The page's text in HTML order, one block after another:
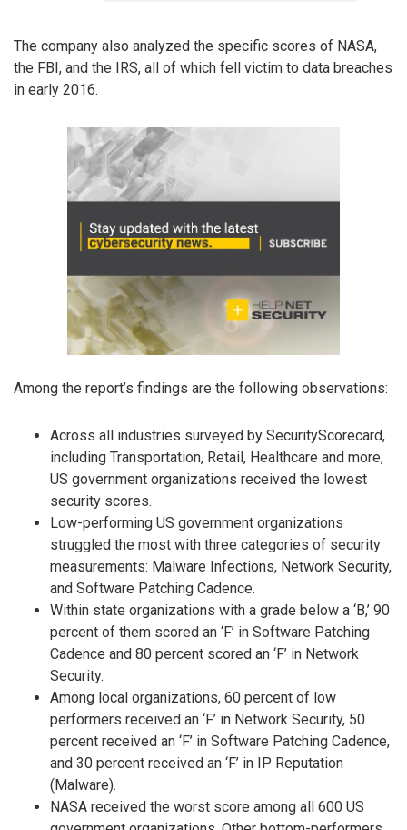
The company also analyzed the specific scores of NASA,
the FBI, and the IRS, all of which fell victim to data breaches
in early 2016.
Among the report’s findings are the following observations:
Across all industries surveyed by SecurityScorecard,
including Transportation, Retail, Healthcare and more,
US government organizations received the lowest
security scores.
Low-performing US government organizations
struggled the most with three categories of security
measurements: Malware Infections, Network Security,
and Software Patching Cadence.
Within state organizations with a grade below a ‘B,’ 90
percent of them scored an ‘F’ in Software Patching
Cadence and 80 percent scored an ‘F’ in Network
Security.
Among local organizations, 60 percent of low
performers received an ‘F’ in Network Security, 50
percent received an ‘F’ in Software Patching Cadence,
and 30 percent received an ‘F’ in IP Reputation
(Malware).
NASA received the worst score among all 600 US